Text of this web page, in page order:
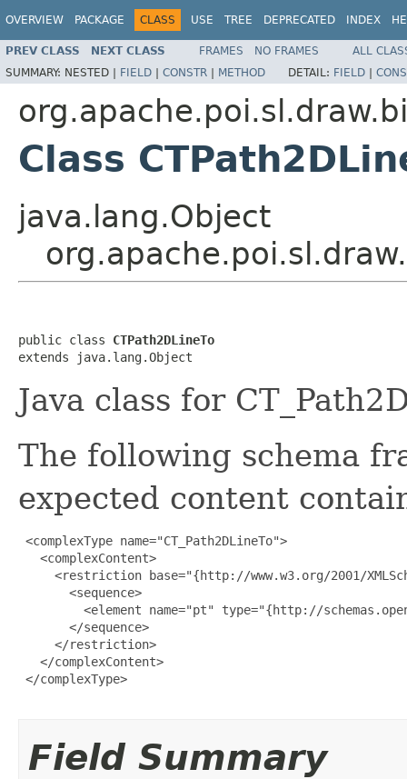
OVERVIEW PACKAGE CLASS USE TREE DEPRECATED INDEX
PREV CLASS NEXT CLASS FRAMES NO FRAMES
ALL
SUMMARY: NESTED | FIELD | CONSTR | METHOD DETAIL: FIELD |
Class
java.lang.Object
public class CTPath2DLineTo
extends java.lang.Object
Java class for
The following schema
expected content
<complexType name="CT_Path2DLineTo">
   <complexContent>
<restriction base="{http://www.w3.org/2001/
       <sequence>
<element name="pt" type="{http://
       </sequence>
     </restriction>
   </complexContent>
</complexType>
Field Summary